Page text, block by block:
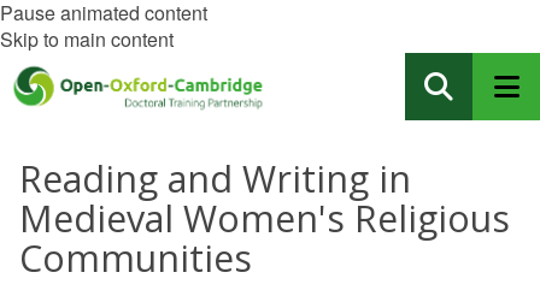
Pause animated content
Skip to main content
Reading and Writing in
Medieval Women's Religious
Communities